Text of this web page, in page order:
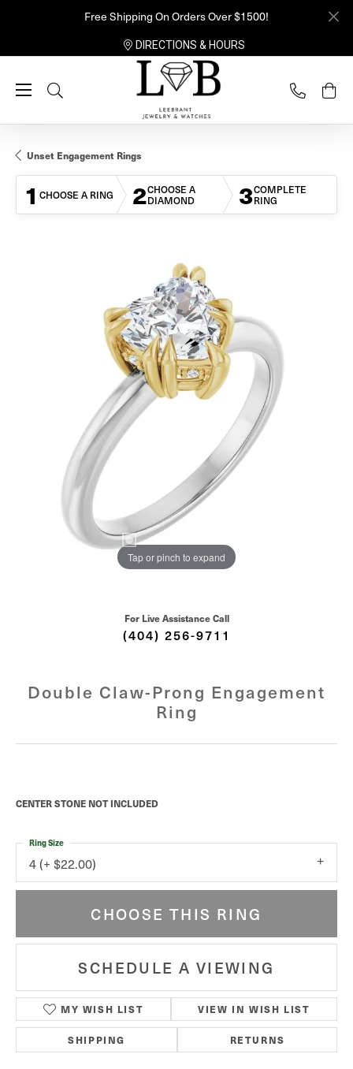
Free Shipping On Orders Over $1500!
DIRECTIONS & HOURS
Toggle Search Menu
Unset Engagement Rings
1 CHOOSE A RING 2CHOOSE A
DIAMOND 3COMPLETE
RING
Tap or pinch to expand
For Live Assistance Call
(404) 256-9711
Double Claw-Prong Engagement
Ring
CENTER STONE NOT INCLUDED
4 (+ $22.00)
Ring Size
CHOOSE THIS RING
SCHEDULE A VIEWING
MY WISH LIST VIEW IN WISH LIST
SHIPPING RETURNS